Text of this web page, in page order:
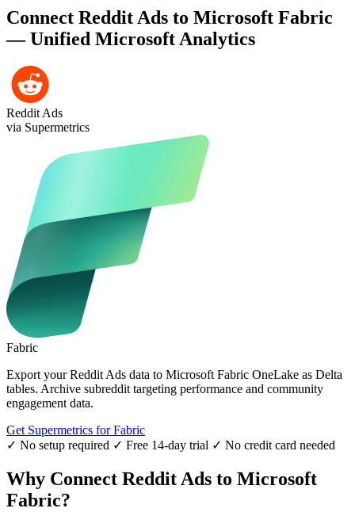
Connect Reddit Ads to Microsoft Fabric
— Unified Microsoft Analytics
Reddit Ads
via Supermetrics
Fabric
Export your Reddit Ads data to Microsoft Fabric OneLake as Delta
tables. Archive subreddit targeting performance and community
engagement data.
Get Supermetrics for Fabric
✓ No setup required ✓ Free 14-day trial ✓ No credit card needed
Why Connect Reddit Ads to Microsoft
Fabric?